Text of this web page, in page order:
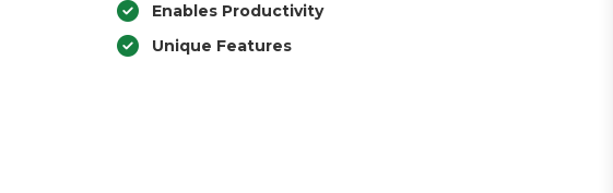
Enables Productivity
Unique Features